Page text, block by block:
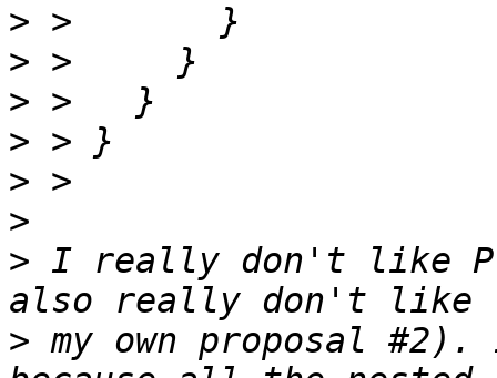
>
>
>
>
>
>
> I really don't like
> my own proposal